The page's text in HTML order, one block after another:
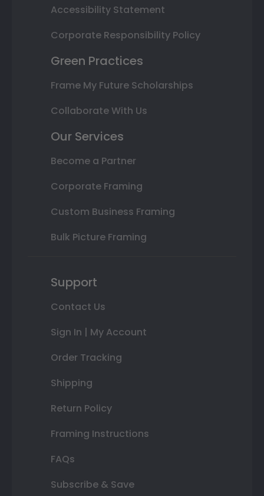
Accessibility Statement
Corporate Responsibility Policy
Green Practices
Frame My Future Scholarships
Collaborate With Us
Our Services
Become a Partner
Corporate Framing
Custom Business Framing
Bulk Picture Framing
Support
Contact Us
Sign In | My Account
Order Tracking
Shipping
Return Policy
Framing Instructions
FAQs
Subscribe & Save